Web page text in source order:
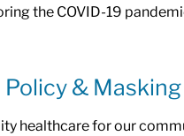
the COVID-19
& Masking
healthcare for our